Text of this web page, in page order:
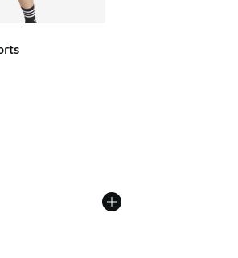
- [5 out of 5 stars], 36 reviews
Price dropped from $50.00 to $37.50